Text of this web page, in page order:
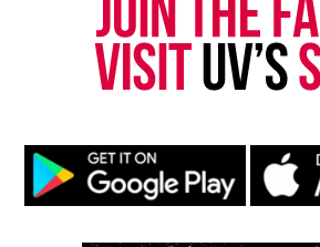
Baltimore to Hagerstown and
downtown hotel. They believe he
because of his past.
said. “We all have a past. He did
was about change. They did not